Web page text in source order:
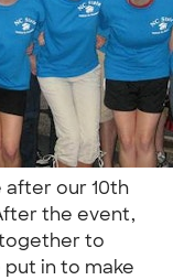
after our 10th
the event,
to
in to make